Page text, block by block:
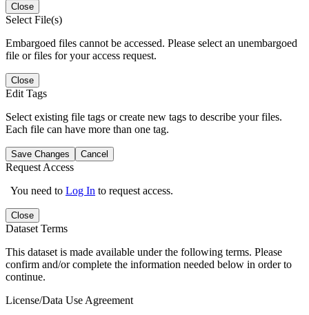
Close
Select File(s)
Embargoed files cannot be accessed. Please select an unembargoed
file or files for your access request.
Close
Edit Tags
Select existing file tags or create new tags to describe your files.
Each file can have more than one tag.
Save Changes Cancel
Request Access
You need to Log In to request access.
Close
Dataset Terms
This dataset is made available under the following terms. Please
confirm and/or complete the information needed below in order to
continue.
License/Data Use Agreement